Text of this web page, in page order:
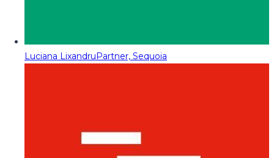
Luciana LixandruPartner, Sequoia